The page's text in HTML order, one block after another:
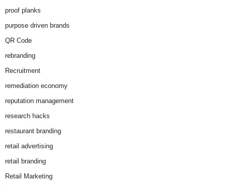
proof planks
purpose driven brands
QR Code
rebranding
Recruitment
remediation economy
reputation management
research hacks
restaurant branding
retail advertising
retail branding
Retail Marketing